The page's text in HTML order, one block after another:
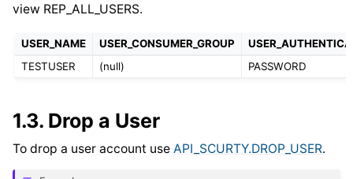
view REP_ALL_USERS.
USER_NAME USER_CONSUMER_GROUP
TESTUSER
(null) PASSWORD
1.3. Drop a User
To drop a user account use API_SCURTY.DROP_USER.